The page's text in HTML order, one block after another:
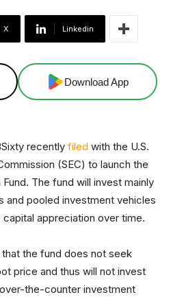
X Linkedin
Download App
recently filed with the U.S.
(SEC) to launch the
The fund will invest mainly
and pooled investment vehicles
appreciation over time.
the fund does not seek
price and thus will not invest
the-counter investment